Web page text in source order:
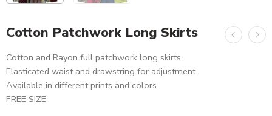
Cotton Patchwork Long Skirts
Cotton and Rayon full patchwork long skirts.
Elasticated waist and drawstring for adjustment.
Available in different prints and colors.
FREE SIZE